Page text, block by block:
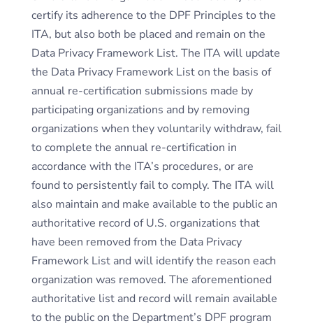
certify its adherence to the DPF Principles to the
ITA, but also both be placed and remain on the
Data Privacy Framework List. The ITA will update
the Data Privacy Framework List on the basis of
annual re-certification submissions made by
participating organizations and by removing
organizations when they voluntarily withdraw, fail
to complete the annual re-certification in
accordance with the ITA’s procedures, or are
found to persistently fail to comply. The ITA will
also maintain and make available to the public an
authoritative record of U.S. organizations that
have been removed from the Data Privacy
Framework List and will identify the reason each
organization was removed. The aforementioned
authoritative list and record will remain available
to the public on the Department’s DPF program